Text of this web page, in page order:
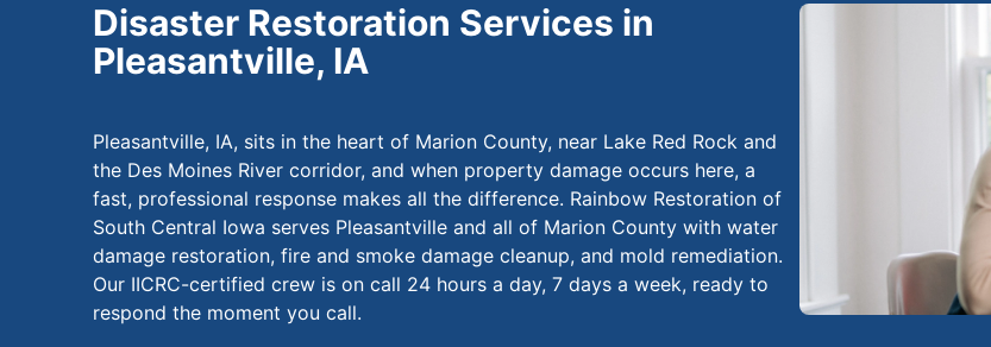
Disaster Restoration Services in
Pleasantville, IA
Pleasantville, IA, sits in the heart of Marion County, near Lake Red Rock and
the Des Moines River corridor, and when property damage occurs here, a
fast, professional response makes all the difference. Rainbow Restoration of
South Central Iowa serves Pleasantville and all of Marion County with water
damage restoration, fire and smoke damage cleanup, and mold remediation.
Our IICRC-certified crew is on call 24 hours a day, 7 days a week, ready to
respond the moment you call.